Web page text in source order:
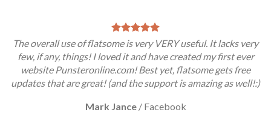
The overall use of flatsome is very VERY useful. It lacks very
few, if any, things! I loved it and have created my first ever
website Punsteronline.com! Best yet, flatsome gets free
updates that are great! (and the support is amazing as well!:)
Mark Jance / Facebook